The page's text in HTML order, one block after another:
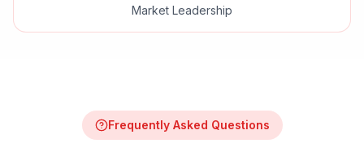
Market Leadership
Frequently Asked Questions